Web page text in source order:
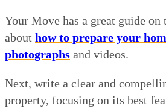
Your Move has a great guide on
about how to prepare your
photographs and videos.
Next, write a clear and
property, focusing on its best